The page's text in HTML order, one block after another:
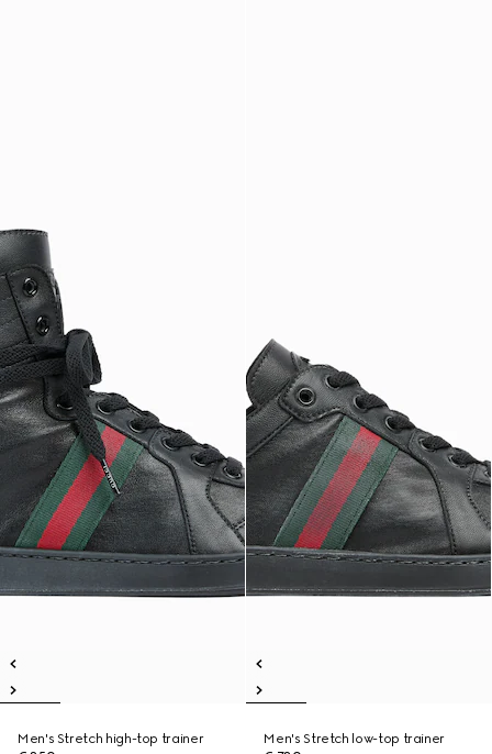
Men's Stretch high-top trainer
Men's Stretch low-top trainer